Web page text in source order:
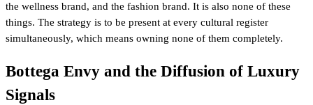
the wellness brand, and the fashion brand. It is also none of these
things. The strategy is to be present at every cultural register
simultaneously, which means owning none of them completely.
Bottega Envy and the Diffusion of Luxury
Signals